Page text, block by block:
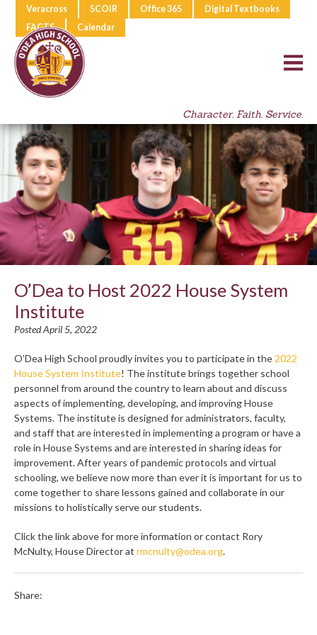
Veracross SCOIR Office 365
Digital Textbooks
FACTS
Calendar
Character. Faith. Service.
O’Dea to Host 2022 House System
Institute
Posted April 5, 2022
O’Dea High School proudly invites you to participate in the 2022
House System Institute! The institute brings together school
personnel from around the country to learn about and discuss
aspects of implementing, developing, and improving House
Systems. The institute is designed for administrators, faculty,
and staff that are interested in implementing a program or have a
role in House Systems and are interested in sharing ideas for
improvement. After years of pandemic protocols and virtual
schooling, we believe now more than ever it is important for us to
come together to share lessons gained and collaborate in our
missions to holistically serve our students.
Click the link above for more information or contact Rory
McNulty, House Director at rmcnulty@odea.org.
Share: